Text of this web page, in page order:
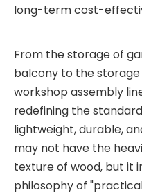
long-term cost-
From the storage of
balcony to the
workshop assembly
redefining the
lightweight, durable,
may not have the
texture of wood, but it
philosophy of